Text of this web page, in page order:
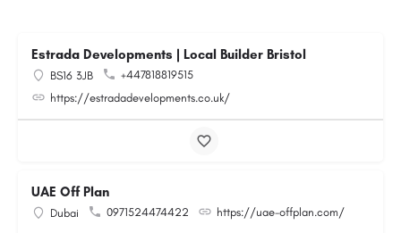
Estrada Developments | Local Builder Bristol
BS16 3JB
+447818819515
https://estradadevelopments.co.uk/
UAE Off Plan
Dubai 0971524474422 https://uae-offplan.com/